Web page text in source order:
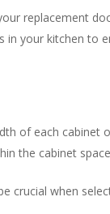
replacement
in your kitchen to
of each cabinet
the cabinet
crucial when